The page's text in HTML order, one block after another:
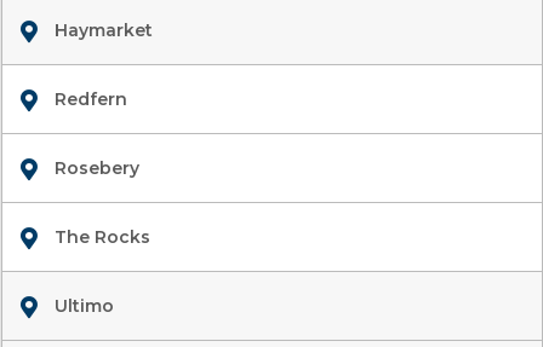
Haymarket
Redfern
Rosebery
The Rocks
Ultimo